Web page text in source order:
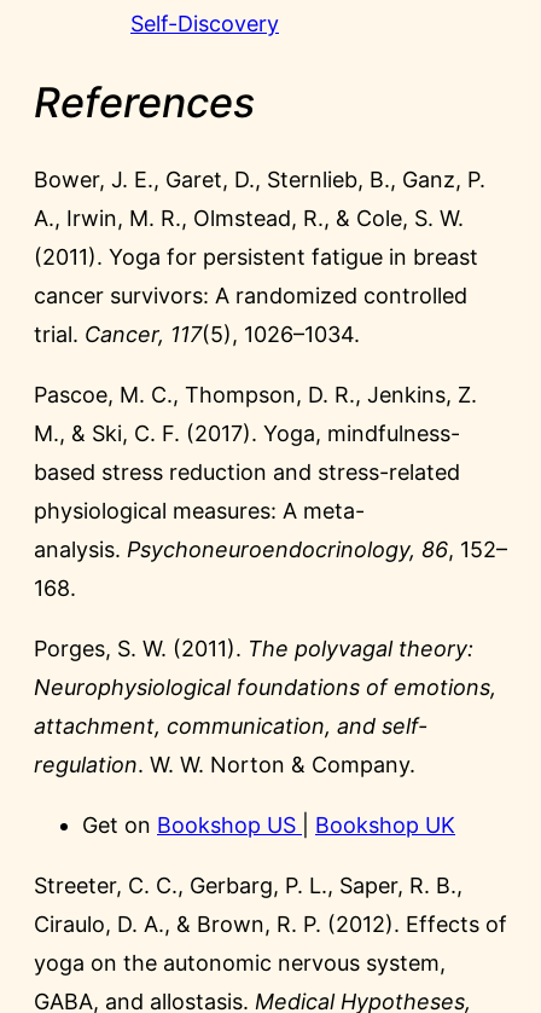
Self-Discovery
References
Bower, J. E., Garet, D., Sternlieb, B., Ganz, P.
A., Irwin, M. R., Olmstead, R., & Cole, S. W.
(2011). Yoga for persistent fatigue in breast
cancer survivors: A randomized controlled
trial. Cancer, 117(5), 1026–1034.
Pascoe, M. C., Thompson, D. R., Jenkins, Z.
M., & Ski, C. F. (2017). Yoga, mindfulness-
based stress reduction and stress-related
physiological measures: A meta-
analysis. Psychoneuroendocrinology, 86, 152–
168.
Porges, S. W. (2011). The polyvagal theory:
Neurophysiological foundations of emotions,
attachment, communication, and self-
regulation. W. W. Norton & Company.
Get on Bookshop US Bookshop UK
Streeter, C. C., Gerbarg, P. L., Saper, R. B.,
Ciraulo, D. A., & Brown, R. P. (2012). Effects of
yoga on the autonomic nervous system,
GABA, and allostasis. Medical Hypotheses,